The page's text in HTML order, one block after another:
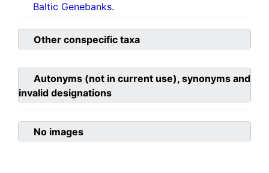
Baltic Genebanks.
Other conspecific taxa
Autonyms (not in current use), synonyms and
invalid designations
No images